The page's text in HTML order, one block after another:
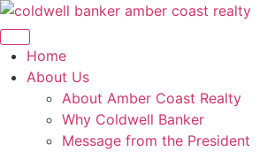
Skip
to
content
Home
About Us
About Amber Coast Realty
Why Coldwell Banker
Message from the President